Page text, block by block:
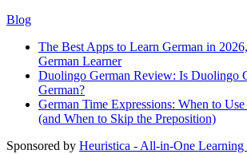
Blog
The Best Apps to Learn German in
German Learner
Duolingo German Review: Is Duolingo
German?
German Time Expressions: When to
(and When to Skip the Preposition)
Sponsored by Heuristica - All-in-One Learning